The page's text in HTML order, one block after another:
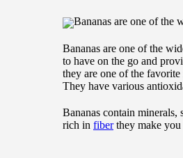
Bananas are one of the
Bananas are one of the
to have on the go and
they are one of the favorite
They have various
Bananas contain minerals,
rich in fiberthey make you